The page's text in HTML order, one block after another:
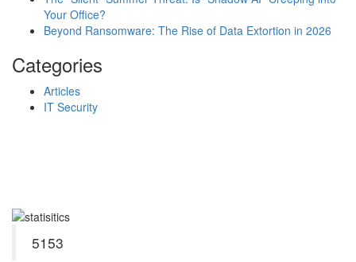
Your Office?
Beyond Ransomware: The Rise of Data Extortion in 2026
Categories
Articles
IT Security
5153